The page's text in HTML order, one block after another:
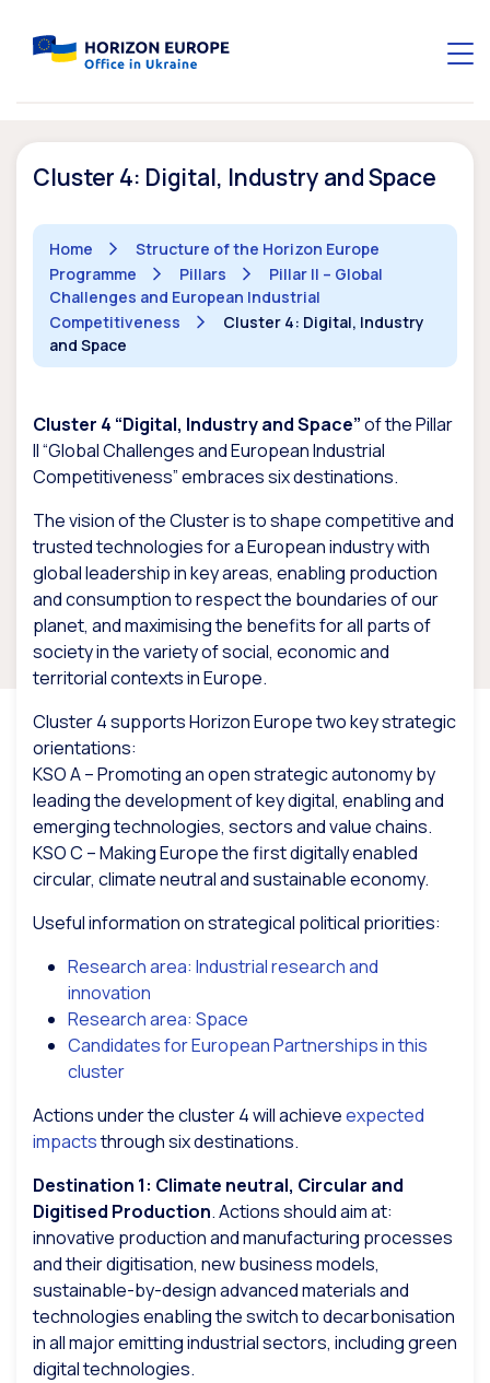
Cluster 4: Digital, Industry and Space
Home
Structure of the Horizon Europe
Programme
Pillars
Pillar II – Global
Challenges and European Industrial
Competitiveness
Cluster 4: Digital, Industry
and Space
Cluster 4 “Digital, Industry and Space”of the Pillar
II “Global Challenges and European Industrial
Competitiveness” embraces six destinations.
The vision of the Cluster is to shape competitive and
trusted technologies for a European industry with
global leadership in key areas, enabling production
and consumption to respect the boundaries of our
planet, and maximising the benefits for all parts of
society in the variety of social, economic and
territorial contexts in Europe.
Cluster 4 supports Horizon Europe two key strategic
orientations:
KSO A – Promoting an open strategic autonomy by
leading the development of key digital, enabling and
emerging technologies, sectors and value chains.
KSO C – Making Europe the first digitally enabled
circular, climate neutral and sustainable economy.
Useful information on strategical political priorities:
Research area: Industrial research and
innovation
Research area: Space
Candidates for European Partnerships in this
cluster
Actions under the cluster 4 will achieveexpected
impactsthrough six destinations.
Destination 1: Climate neutral, Circular and
Digitised Production. Actions should aim at:
innovative production and manufacturing processes
and their digitisation, new business models,
sustainable-by-design advanced materials and
technologies enabling the switch to decarbonisation
in all major emitting industrial sectors, including green
digital technologies.